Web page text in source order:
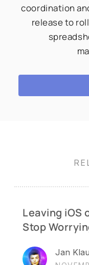
coordination
release to
Leaving iOS
Stop
Jan